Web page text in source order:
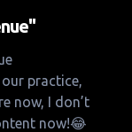
practice,
now, I don’t
now!😂